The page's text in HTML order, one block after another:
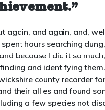
again, and again, and,
spent hours searching
because I did it so
and identifying
county recorder
their allies and found
a few species not